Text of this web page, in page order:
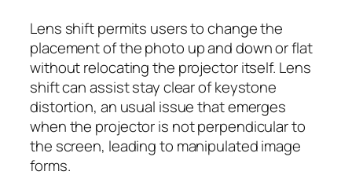
Lens shift permits users to change the
placement of the photo up and down or flat
without relocating the projector itself. Lens
shift can assist stay clear of keystone
distortion, an usual issue that emerges
when the projector is not perpendicular to
the screen, leading to manipulated image
forms.